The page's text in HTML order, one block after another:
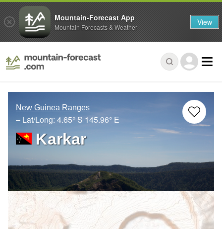
New Guinea Ranges
– Lat/Long:4.65° S 145.96° E
Karkar
Mountain-Forecast App
Mountain Forecasts & Weather View